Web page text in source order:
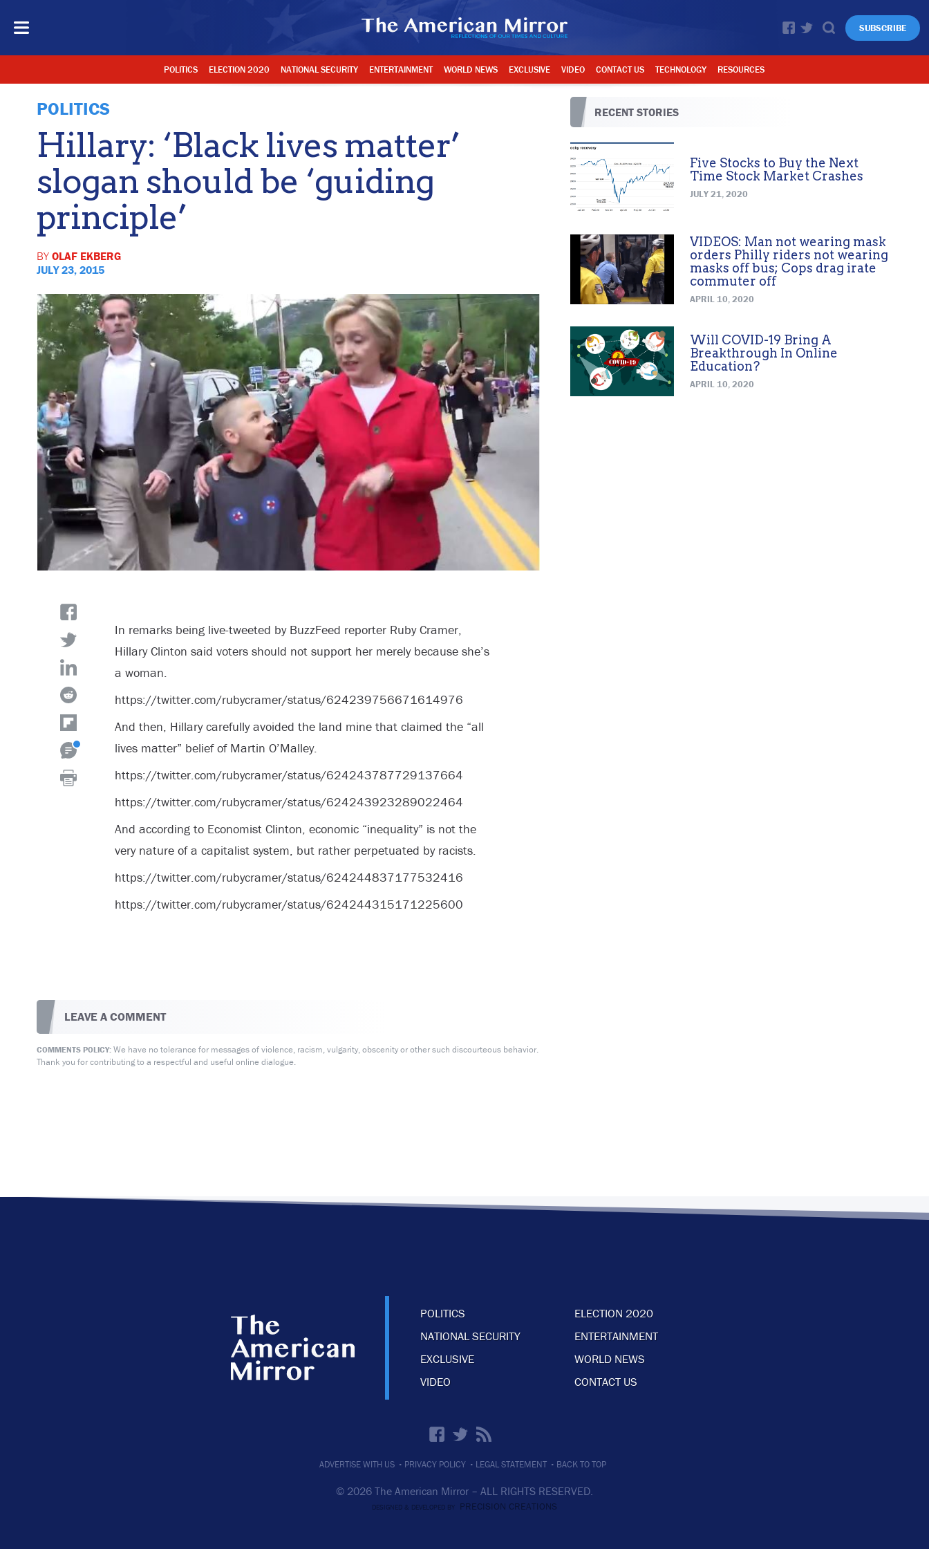
SUBSCRIBE
POLITICS ELECTION 2020 NATIONAL SECURITY ENTERTAINMENT WORLD NEWS EXCLUSIVE VIDEO CONTACT US TECHNOLOGY RESOURCES
POLITICS
Hillary: ‘Black lives matter’
slogan should be ‘guiding
principle’
BY OLAF EKBERG
JULY 23, 2015
In remarks being live-tweeted by BuzzFeed reporter Ruby Cramer,
Hillary Clinton said voters should not support her merely because she’s
a woman.
https://twitter.com/rubycramer/status/624239756671614976
And then, Hillary carefully avoided the land mine that claimed the “all
lives matter” belief of Martin O’Malley.
https://twitter.com/rubycramer/status/624243787729137664
https://twitter.com/rubycramer/status/624243923289022464
And according to Economist Clinton, economic “inequality” is not the
very nature of a capitalist system, but rather perpetuated by racists.
https://twitter.com/rubycramer/status/624244837177532416
https://twitter.com/rubycramer/status/624244315171225600
LEAVE A COMMENT
COMMENTS POLICY:We have no tolerance for messages of violence, racism, vulgarity, obscenity or other such discourteous behavior.
Thank you for contributing to a respectful and useful online dialogue.
RECENT STORIES
Five Stocks to Buy the Next
Time Stock Market Crashes
JULY 21, 2020
VIDEOS: Man not wearing mask
orders Philly riders not wearing
masks off bus; Cops drag irate
commuter off
APRIL 10, 2020
Will COVID-19 Bring A
Breakthrough In Online
Education?
APRIL 10, 2020
POLITICS
ELECTION 2020
NATIONAL SECURITY
ENTERTAINMENT
EXCLUSIVE
WORLD NEWS
VIDEO
CONTACT US
ADVERTISE WITH US · PRIVACY POLICY · LEGAL STATEMENT · BACK TO TOP
© 2026 The American Mirror – ALL RIGHTS RESERVED.
DESIGNED & DEVELOPED BY PRECISION CREATIONS